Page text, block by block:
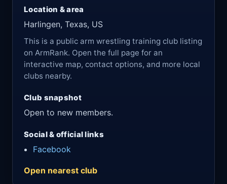
Location & area
Harlingen, Texas, US
This is a public arm wrestling training club listing
on ArmRank. Open the full page for an
interactive map, contact options, and more local
clubs nearby.
Club snapshot
Open to new members.
Social & official links
Facebook
Open nearest club